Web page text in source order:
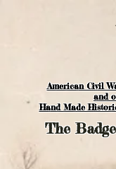
American Civil
and o
Hand Made
The